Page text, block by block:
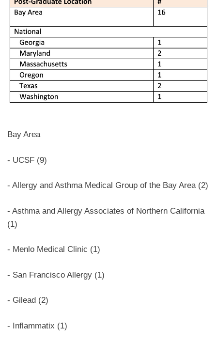
Bay Area
- UCSF (9)
- Allergy and Asthma Medical Group of the Bay Area (2)
- Asthma and Allergy Associates of Northern California
(1)
- Menlo Medical Clinic (1)
- San Francisco Allergy (1)
- Gilead (2)
- Inflammatix (1)